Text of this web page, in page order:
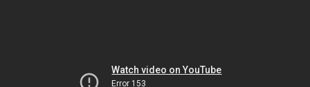
Watch video on YouTube
Error 153